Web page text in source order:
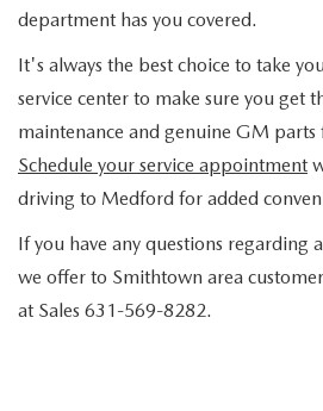
department has you covered.
It's always the best choice to take
service center to make sure you get
maintenance and genuine GM parts
Schedule your service appointment
driving to Medford for added
If you have any questions regarding
we offer to Smithtown area
at Sales 631-569-8282.